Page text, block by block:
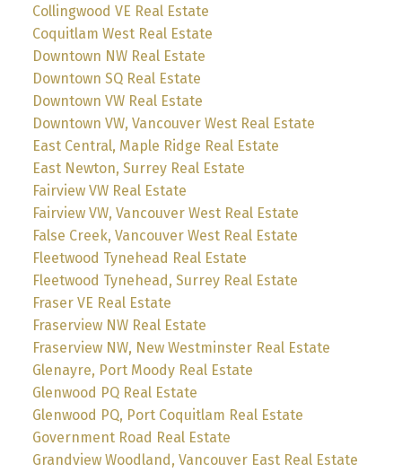
Collingwood VE Real Estate
Coquitlam West Real Estate
Downtown NW Real Estate
Downtown SQ Real Estate
Downtown VW Real Estate
Downtown VW, Vancouver West Real Estate
East Central, Maple Ridge Real Estate
East Newton, Surrey Real Estate
Fairview VW Real Estate
Fairview VW, Vancouver West Real Estate
False Creek, Vancouver West Real Estate
Fleetwood Tynehead Real Estate
Fleetwood Tynehead, Surrey Real Estate
Fraser VE Real Estate
Fraserview NW Real Estate
Fraserview NW, New Westminster Real Estate
Glenayre, Port Moody Real Estate
Glenwood PQ Real Estate
Glenwood PQ, Port Coquitlam Real Estate
Government Road Real Estate
Grandview Woodland, Vancouver East Real Estate